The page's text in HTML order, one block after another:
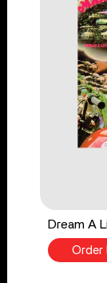
Dream A
Order